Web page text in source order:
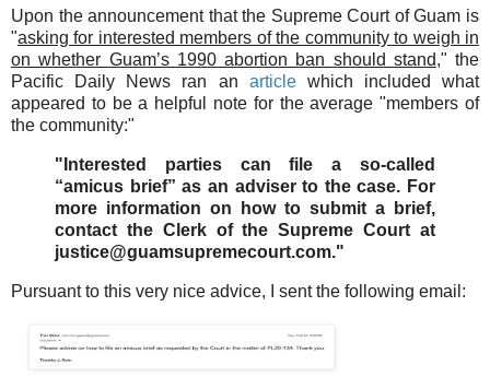
Upon the announcement that the Supreme Court of Guam is
"asking for interested members of the community to weigh in
on whether Guam’s 1990 abortion ban should stand," the
Pacific Daily News ran an articlewhich included what
appeared to be a helpful note for the average "members of
the community:"
"Interested parties can file a so-called
“amicus brief” as an adviser to the case. For
more information on how to submit a brief,
contact the Clerk of the Supreme Court at
justice@guamsupremecourt.com."
Pursuant to this very nice advice, I sent the following email: